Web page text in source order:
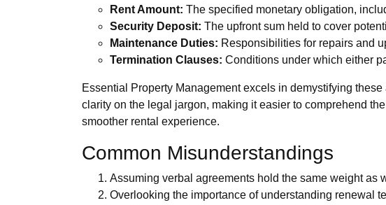
Rent Amount: The specified monetary obligation,
Security Deposit: The upfront sum held to cover
Maintenance Duties: Responsibilities for repairs and
Termination Clauses: Conditions under which either
Essential Property Management excels in demystifying
clarity on the legal jargon, making it easier to comprehend
smoother rental experience.
Common Misunderstandings
Assuming verbal agreements hold the same weight as
Overlooking the importance of understanding renewal